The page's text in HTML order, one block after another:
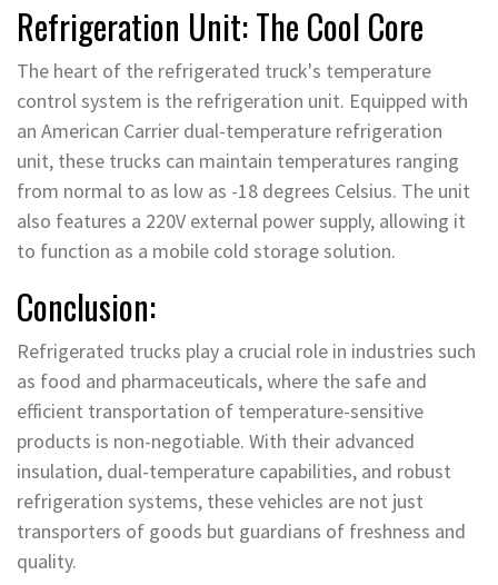
Refrigeration Unit: The Cool Core
The heart of the refrigerated truck's temperature
control system is the refrigeration unit. Equipped with
an American Carrier dual-temperature refrigeration
unit, these trucks can maintain temperatures ranging
from normal to as low as -18 degrees Celsius. The unit
also features a 220V external power supply, allowing it
to function as a mobile cold storage solution.
Conclusion:
Refrigerated trucks play a crucial role in industries such
as food and pharmaceuticals, where the safe and
efficient transportation of temperature-sensitive
products is non-negotiable. With their advanced
insulation, dual-temperature capabilities, and robust
refrigeration systems, these vehicles are not just
transporters of goods but guardians of freshness and
quality.